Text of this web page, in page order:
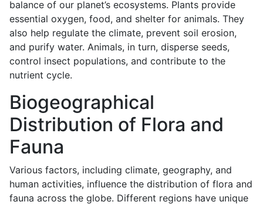
balance of our planet’s ecosystems. Plants provide
essential oxygen, food, and shelter for animals. They
also help regulate the climate, prevent soil erosion,
and purify water. Animals, in turn, disperse seeds,
control insect populations, and contribute to the
nutrient cycle.
Biogeographical
Distribution of Flora and
Fauna
Various factors, including climate, geography, and
human activities, influence the distribution of flora and
fauna across the globe. Different regions have unique